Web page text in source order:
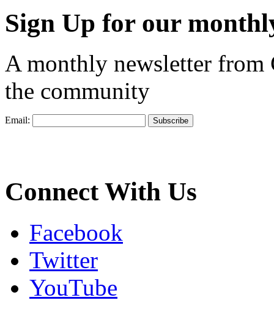
Sign Up for our
A monthly newsletter from
the community
Email:
Connect With Us
Facebook
Twitter
YouTube